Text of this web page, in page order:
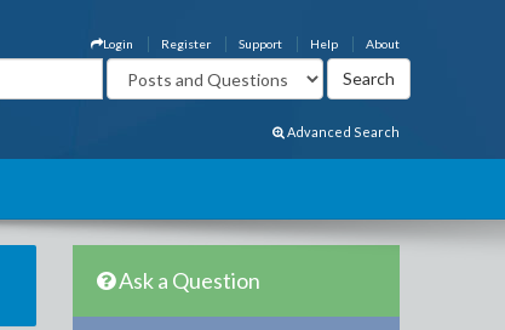
About
Help
Support
Register
Login
Advanced Search
Ask a Question